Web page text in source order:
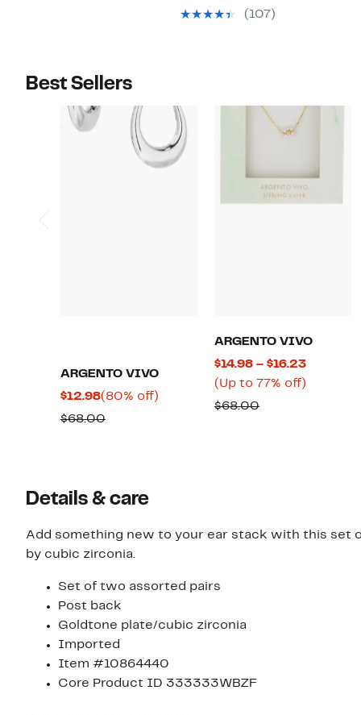
to
(107)
Best Sellers
ARGENTO VIVO
$12.98Current
Price
(80% off)
$68.00Comparable
ARGENTO VIVO
$14.98 – $16.23Current
(Up to 77% off)
$68.00Comparable
Details & care
Add something new to your ear stack with this set
by cubic zirconia.
Set of two assorted pairs
Post back
Goldtone plate/cubic zirconia
Imported
Item #10864440
Core Product ID 333333WBZF